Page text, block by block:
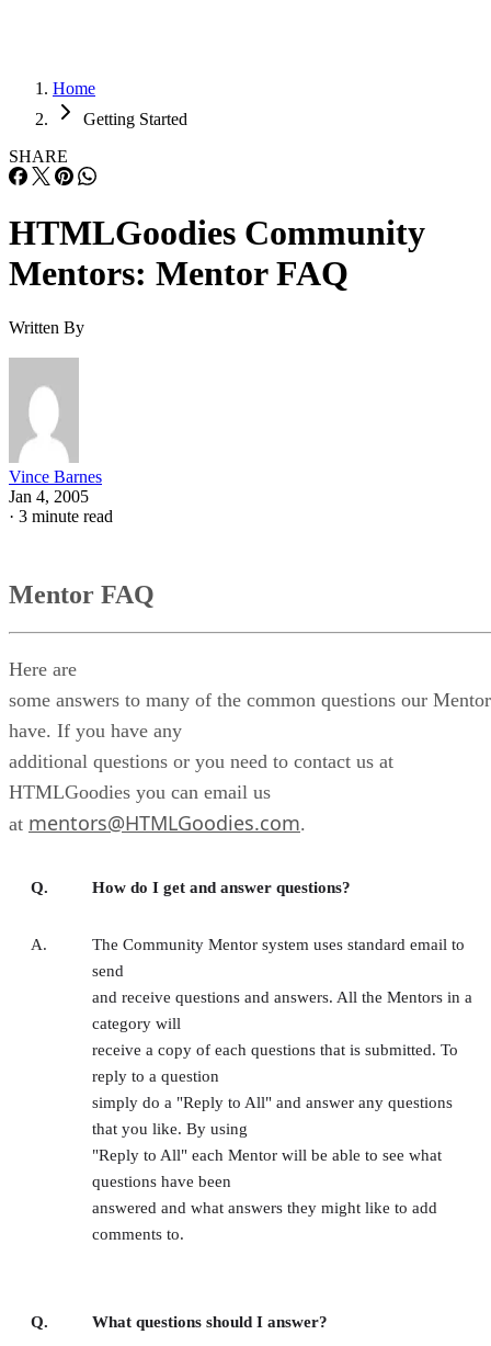
Home
Getting Started
SHARE
HTMLGoodies Community
Mentors: Mentor FAQ
Written By
Vince Barnes
Jan 4, 2005
· 3 minute read
Mentor FAQ
Here are
some answers to many of the common questions our
have. If you have any
additional questions or you need to contact us at
HTMLGoodies you can email us
at mentors@HTMLGoodies.com.
Q. How do I get and answer questions?
A.
The Community Mentor system uses standard email to
send
and receive questions and answers. All the Mentors in a
category will
receive a copy of each questions that is submitted. To
reply to a question
simply do a "Reply to All" and answer any questions
that you like. By using
"Reply to All" each Mentor will be able to see what
questions have been
answered and what answers they might like to add
comments to.
Q. What questions should I answer?